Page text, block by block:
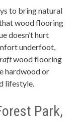
to bring natural
wood flooring
doesn’t hurt
underfoot,
wood flooring
hardwood or
lifestyle.
Park,